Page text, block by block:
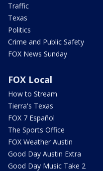
Traffic
Texas
Politics
Crime and Public Safety
FOX News Sunday
FOX Local
How to Stream
Tierra's Texas
FOX 7 Español
The Sports Office
FOX Weather Austin
Good Day Austin Extra
Good Day Music Take 2